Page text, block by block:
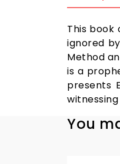
This book
ignored
Method
is a
presents
You